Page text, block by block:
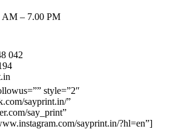
AM – 7.00 PM
042
style=”2″
sayprint.in/”
say_print”
sayprint.in/?hl=en”]